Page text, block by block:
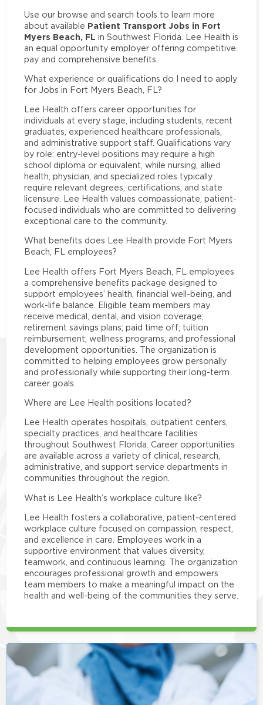
Use our browse and search tools to learn more
about available Patient Transport Jobs in Fort
Myers Beach, FL in Southwest Florida. Lee Health is
an equal opportunity employer offering competitive
pay and comprehensive benefits.
What experience or qualifications do I need to apply
for Jobs in Fort Myers Beach, FL?
Lee Health offers career opportunities for
individuals at every stage, including students, recent
graduates, experienced healthcare professionals,
and administrative support staff. Qualifications vary
by role: entry-level positions may require a high
school diploma or equivalent, while nursing, allied
health, physician, and specialized roles typically
require relevant degrees, certifications, and state
licensure. Lee Health values compassionate, patient-
focused individuals who are committed to delivering
exceptional care to the community.
What benefits does Lee Health provide Fort Myers
Beach, FL employees?
Lee Health offers Fort Myers Beach, FL employees
a comprehensive benefits package designed to
support employees’ health, financial well-being, and
work-life balance. Eligible team members may
receive medical, dental, and vision coverage;
retirement savings plans; paid time off; tuition
reimbursement; wellness programs; and professional
development opportunities. The organization is
committed to helping employees grow personally
and professionally while supporting their long-term
career goals.
Where are Lee Health positions located?
Lee Health operates hospitals, outpatient centers,
specialty practices, and healthcare facilities
throughout Southwest Florida. Career opportunities
are available across a variety of clinical, research,
administrative, and support service departments in
communities throughout the region.
What is Lee Health’s workplace culture like?
Lee Health fosters a collaborative, patient-centered
workplace culture focused on compassion, respect,
and excellence in care. Employees work in a
supportive environment that values diversity,
teamwork, and continuous learning. The organization
encourages professional growth and empowers
team members to make a meaningful impact on the
health and well-being of the communities they serve.